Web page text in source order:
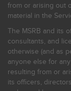
from or arising out
material in the
The MSRB and its
consultants, and
otherwise (and as
anyone else for
resulting from or
its officers,